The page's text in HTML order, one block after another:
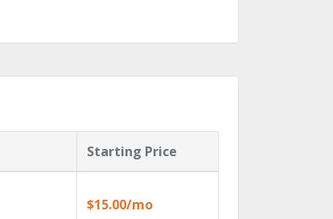
Starting Price
$15.00/mo